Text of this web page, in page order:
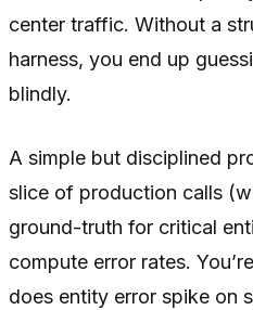
center traffic. Without a
harness, you end up
blindly.
A simple but disciplined
slice of production calls
ground-truth for critical
compute error rates.
does entity error spike on